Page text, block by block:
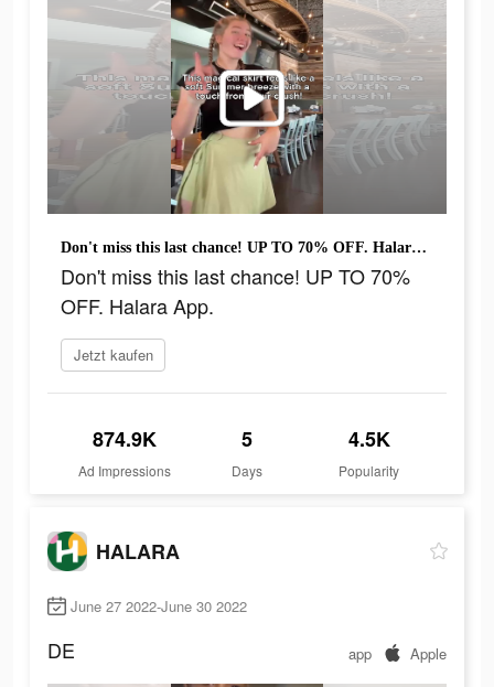
Don't miss this last chance! UP TO 70% OFF. Halara App.
Don't miss this last chance! UP TO 70%
OFF. Halara App.
Jetzt kaufen
874.9K
Ad Impressions
5
Days
4.5K
Popularity
HALARA
June 27 2022-June 30 2022
DE app Apple